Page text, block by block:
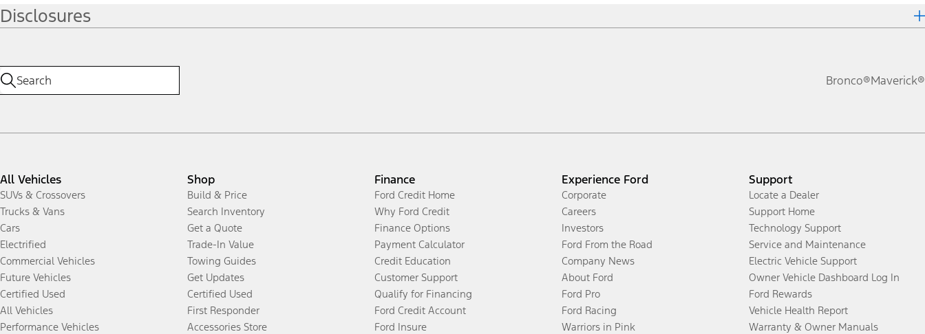
Disclosures
Bronco®Maverick®
All Vehicles
SUVs & Crossovers
Trucks & Vans
Cars
Electrified
Commercial Vehicles
Future Vehicles
Certified Used
All Vehicles
Performance Vehicles
Shop
Build & Price
Search Inventory
Get a Quote
Trade-In Value
Towing Guides
Get Updates
Certified Used
First Responder
Accessories Store
Finance
Ford Credit Home
Why Ford Credit
Finance Options
Payment Calculator
Credit Education
Customer Support
Qualify for Financing
Ford Credit Account
Ford Insure
Experience Ford
Corporate
Careers
Investors
Ford From the Road
Company News
About Ford
Ford Pro
Ford Racing
Warriors in Pink
Support
Locate a Dealer
Support Home
Technology Support
Service and Maintenance
Electric Vehicle Support
Owner Vehicle Dashboard Log In
Ford Rewards
Vehicle Health Report
Warranty & Owner Manuals